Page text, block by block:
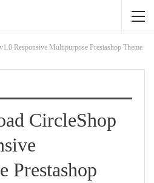
Responsive Multipurpose Prestashop Theme
CircleShop
Prestashop